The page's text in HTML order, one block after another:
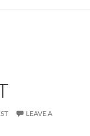
LEAVE A